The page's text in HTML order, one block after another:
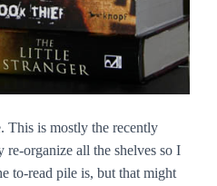
This is mostly the recently
organize all the shelves so I
to-read pile is, but that might